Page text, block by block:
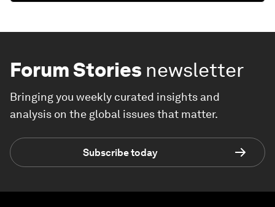
Forum Stories newsletter
Bringing you weekly curated insights and
analysis on the global issues that matter.
Subscribe today